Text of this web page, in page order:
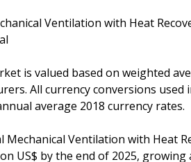
Ventilation with Heat
is valued based on weighted
All currency conversions
average 2018 currency rates.
Mechanical Ventilation with Heat
US$ by the end of 2025, growing